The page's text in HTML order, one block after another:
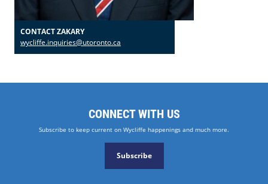
CONTACT ZAKARY
wycliffe.inquiries@utoronto.ca
CONNECT WITH US
Subscribe to keep current on Wycliffe happenings and much more.
Subscribe